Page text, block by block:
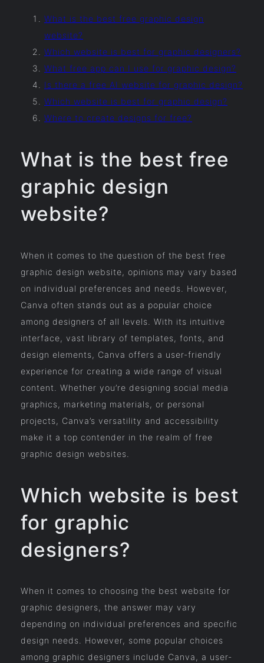
What is the best free graphic design
website?
Which website is best for graphic designers?
What free app can I use for graphic design?
Is there a free AI website for graphic design?
Which website is best for graphic design?
Where to create designs for free?
What is the best free
graphic design
website?
When it comes to the question of the best free
graphic design website, opinions may vary based
on individual preferences and needs. However,
Canva often stands out as a popular choice
among designers of all levels. With its intuitive
interface, vast library of templates, fonts, and
design elements, Canva offers a user-friendly
experience for creating a wide range of visual
content. Whether you’re designing social media
graphics, marketing materials, or personal
projects, Canva’s versatility and accessibility
make it a top contender in the realm of free
graphic design websites.
Which website is best
for graphic
designers?
When it comes to choosing the best website for
graphic designers, the answer may vary
depending on individual preferences and specific
design needs. However, some popular choices
among graphic designers include Canva, a user-